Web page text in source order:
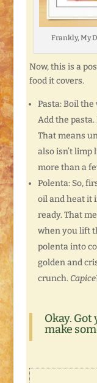
Frankly, My
Now, this is a
food it covers.
Pasta: Boil
Add the
That means
also isn’t
more than a
Polenta: So,
oil and heat it
ready. That
when you lift
polenta into
golden and
crunch. Capice
Okay. Got
make